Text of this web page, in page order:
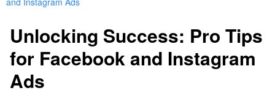
Unlocking Success: Pro Tips
for Facebook and Instagram
Ads